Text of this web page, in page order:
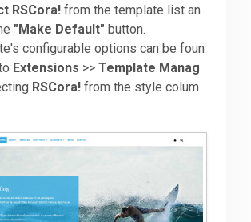
RSCora! from the template list an
"Make Default" button.
configurable options can be foun
Extensions >>Template Manag
RSCora! from the style colum